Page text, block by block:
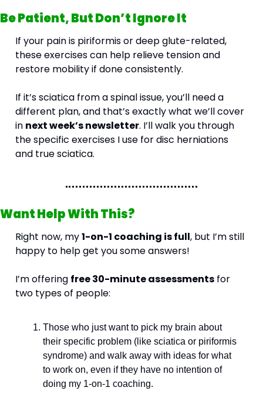
Be Patient, But Don’t Ignore It
If your pain is piriformis or deep glute-related,
these exercises can help relieve tension and
restore mobility if done consistently.
If it’s sciatica from a spinal issue, you’ll need a
different plan, and that’s exactly what we’ll cover
in next week’s newsletter. I’ll walk you through
the specific exercises I use for disc herniations
and true sciatica.
Want Help With This?
Right now, my 1-on-1 coaching is full, but I’m still
happy to help get you some answers!
I’m offering free 30-minute assessments for
two types of people:
Those who just want to pick my brain about
their specific problem (like sciatica or piriformis
syndrome) and walk away with ideas for what
to work on, even if they have no intention of
doing my 1-on-1 coaching.